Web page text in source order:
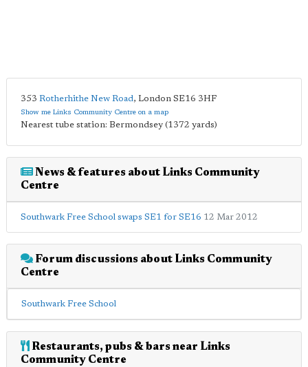
353 Rotherhithe New Road, London SE16 3HF
Show me Links Community Centre on a map
Nearest tube station: Bermondsey (1372 yards)
News & features about Links Community
Centre
Southwark Free School swaps SE1 for SE16 12 Mar 2012
Forum discussions about Links Community
Centre
Southwark Free School
Restaurants, pubs & bars near Links
Community Centre